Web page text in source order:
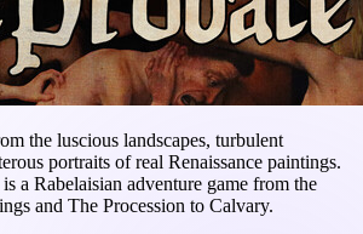
the luscious landscapes, turbulent
portraits of real Renaissance paintings.
a Rabelaisian adventure game from the
and The Procession to Calvary.